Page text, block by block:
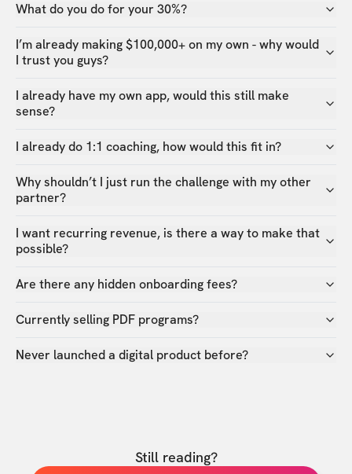
What do you do for your 30%?
I’m already making $100,000+ on my own - why would
I trust you guys?
I already have my own app, would this still make
sense?
I already do 1:1 coaching, how would this fit in?
Why shouldn’t I just run the challenge with my other
partner?
I want recurring revenue, is there a way to make that
possible?
Are there any hidden onboarding fees?
Currently selling PDF programs?
Never launched a digital product before?
Still reading?